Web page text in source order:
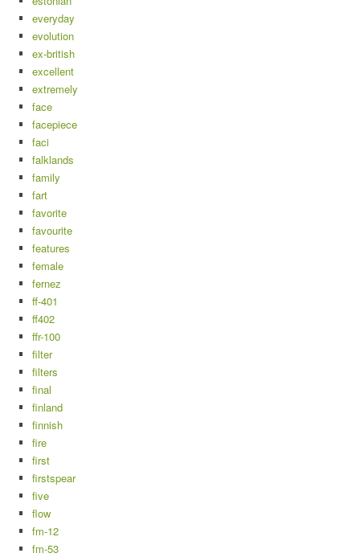
everyday
evolution
ex-british
excellent
extremely
face
facepiece
faci
falklands
family
fart
favorite
favourite
features
female
fernez
ff-401
ff402
ffr-100
filter
filters
final
finland
finnish
fire
first
firstspear
five
flow
fm-12
fm-53